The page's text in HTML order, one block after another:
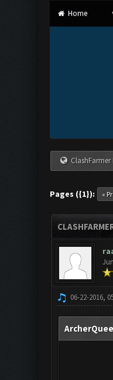
Home
Pages ({1}): «
06-22-2016,